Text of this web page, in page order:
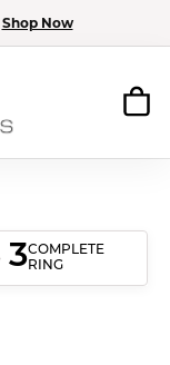
Shop Now
3COMPLETE
RING